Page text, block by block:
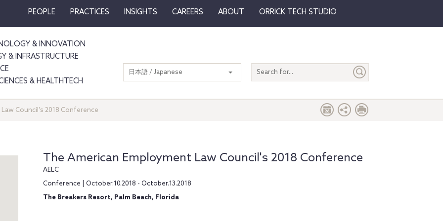
PEOPLE PRACTICES INSIGHTS CAREERS ABOUT ORRICK TECH STUDIO
& INNOVATION
& INFRASTRUCTURE
& HEALTHTECH
Search
entire
日本語 / Japanese
Council's 2018 Conference
The American Employment Law Council's 2018 Conference
AELC
Conference | October.10.2018 - October.13.2018
The Breakers Resort, Palm Beach, Florida